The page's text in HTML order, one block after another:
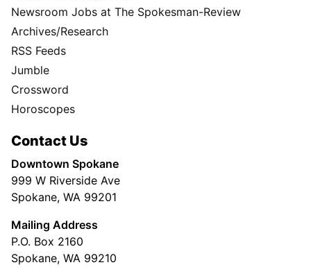
Newsroom Jobs at The Spokesman-Review
Archives/Research
RSS Feeds
Jumble
Crossword
Horoscopes
Contact Us
Downtown Spokane
999 W Riverside Ave
Spokane, WA 99201
Mailing Address
P.O. Box 2160
Spokane, WA 99210